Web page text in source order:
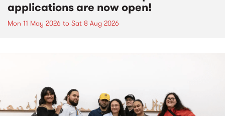
applications are now open!
Mon 11 May 2026 to Sat 8 Aug 2026